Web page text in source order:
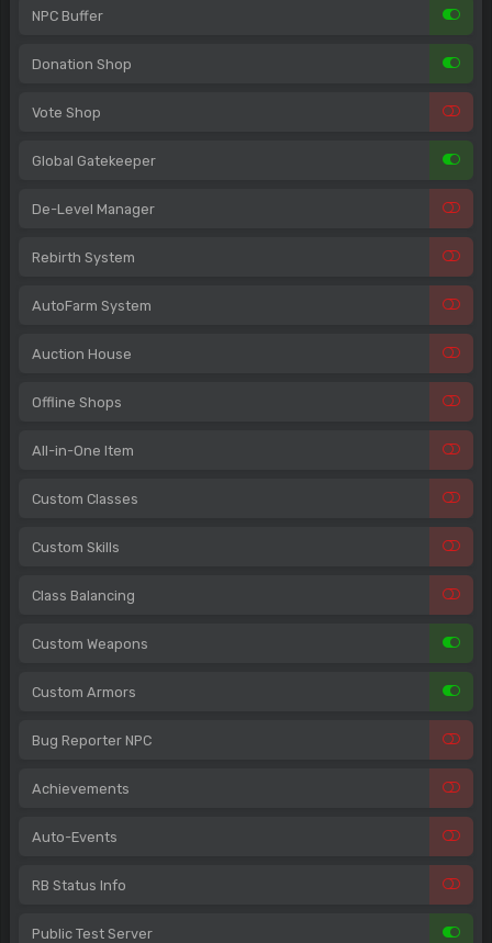
NPC Buffer
Donation Shop
Vote Shop
Global Gatekeeper
De-Level Manager
Rebirth System
AutoFarm System
Auction House
Offline Shops
All-in-One Item
Custom Classes
Custom Skills
Class Balancing
Custom Weapons
Custom Armors
Bug Reporter NPC
Achievements
Auto-Events
RB Status Info
Public Test Server